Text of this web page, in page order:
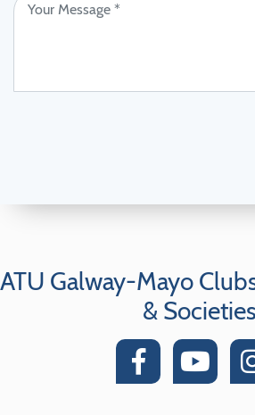
ATU Galway-Mayo
& Societies